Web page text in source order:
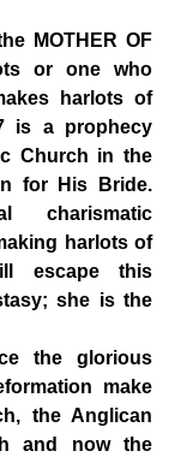
MOTHER OF
or one who
harlots of
is a prophecy
Church in the
for His Bride.
charismatic
harlots of
escape this
she is the
the glorious
make
the Anglican
and now the